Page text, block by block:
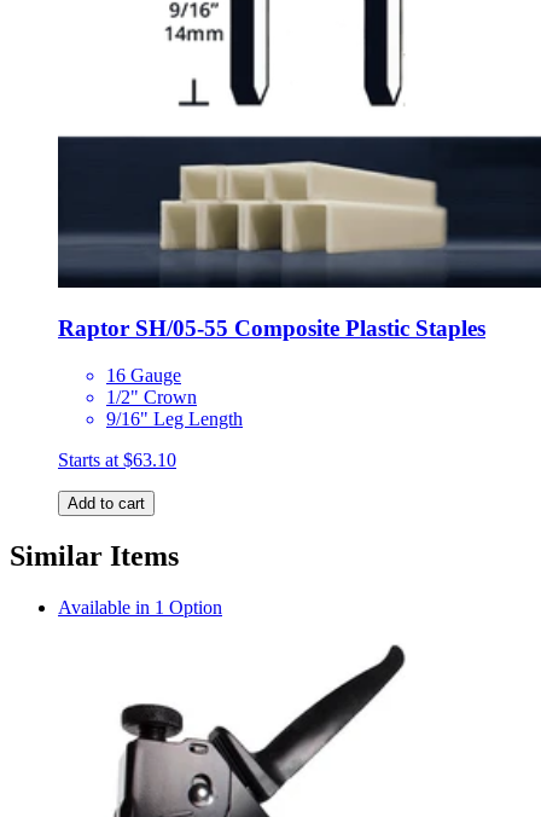
Raptor SH/05-55 Composite Plastic Staples
16 Gauge
1/2" Crown
9/16" Leg Length
Starts at $63.10
Add to cart
Similar Items
Available in 1 Option